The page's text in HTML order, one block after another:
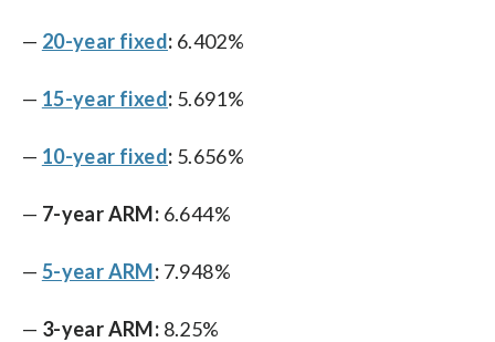
— 20-year fixed: 6.402%
— 15-year fixed: 5.691%
— 10-year fixed: 5.656%
— 7-year ARM: 6.644%
— 5-year ARM: 7.948%
— 3-year ARM: 8.25%